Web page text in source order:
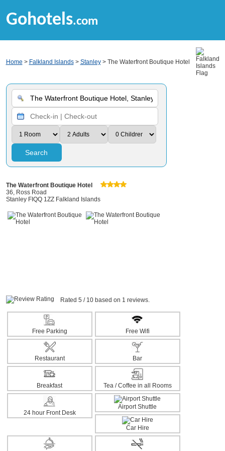
Gohotels.com
Home > Falkland Islands> Stanley> The Waterfront Boutique Hotel
Search
The Waterfront Boutique Hotel
36, Ross Road
Stanley FIQQ 1ZZ Falkland Islands
Rated 5 / 10 based on 1 reviews.
Free Parking Free Wifi
Restaurant Bar
Breakfast Tea / Coffee in all Rooms
24 hour Front Desk
Airport Shuttle
Car Hire